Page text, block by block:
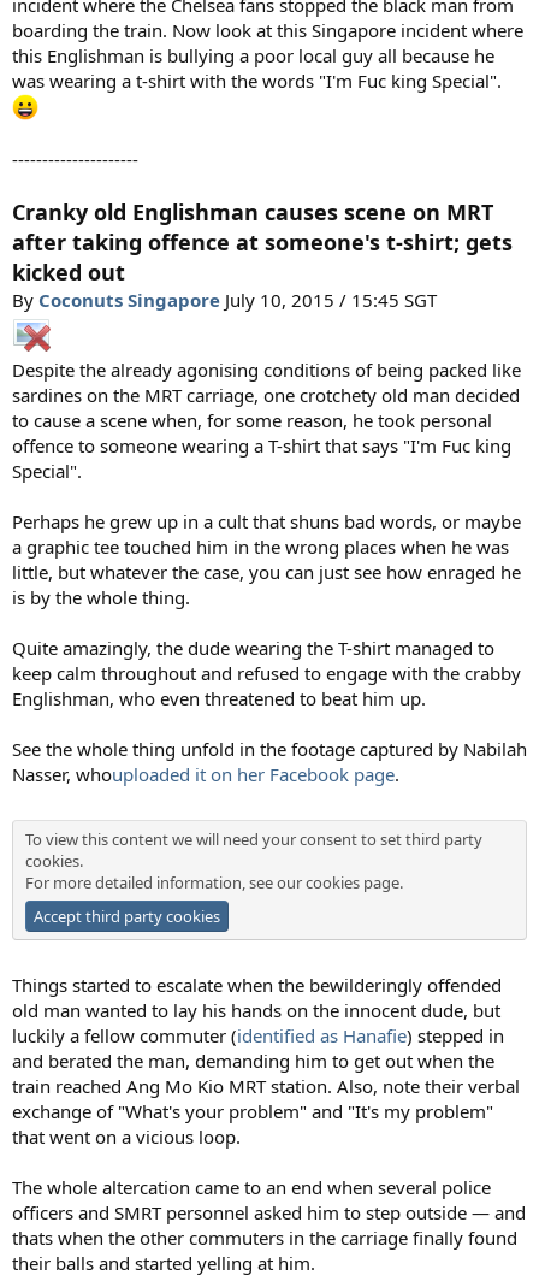
boarding the train. Now look at this Singapore incident where
this Englishman is bullying a poor local guy all because he
was wearing a t-shirt with the words "I'm Fuc king Special".
---------------------
Cranky old Englishman causes scene on MRT
after taking offence at someone's t-shirt; gets
kicked out
By Coconuts Singapore July 10, 2015 / 15:45 SGT
Despite the already agonising conditions of being packed like
sardines on the MRT carriage, one crotchety old man decided
to cause a scene when, for some reason, he took personal
offence to someone wearing a T-shirt that says "I'm Fuc king
Special".
Perhaps he grew up in a cult that shuns bad words, or maybe
a graphic tee touched him in the wrong places when he was
little, but whatever the case, you can just see how enraged he
is by the whole thing.
Quite amazingly, the dude wearing the T-shirt managed to
keep calm throughout and refused to engage with the crabby
Englishman, who even threatened to beat him up.
See the whole thing unfold in the footage captured by Nabilah
Nasser, whouploaded it on her Facebook page.
To view this content we will need your consent to set third party
cookies.
For more detailed information, see ourcookies page.
Accept third party cookies
Things started to escalate when the bewilderingly offended
old man wanted to lay his hands on the innocent dude, but
luckily a fellow commuter (identified as Hanafie) stepped in
and berated the man, demanding him to get out when the
train reached Ang Mo Kio MRT station. Also, note their verbal
exchange of "What's your problem" and "It's my problem"
that went on a vicious loop.
The whole altercation came to an end when several police
officers and SMRT personnel asked him to step outside — and
thats when the other commuters in the carriage finally found
their balls and started yelling at him.